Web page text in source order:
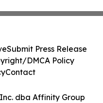
dba Affinity Group
Submit Press Release
DMCA Policy
Contact